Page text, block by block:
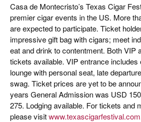
Casa de Montecristo’s Texas Cigar
premier cigar events in the US. More
are expected to participate. Ticket
impressive gift bag with cigars; meet
eat and drink to contentment. Both VIP
tickets available. VIP entrance includes
lounge with personal seat, late
swag. Ticket prices are yet to be
years General Admission was USD
275. Lodging available. For tickets and
please visitwww.texascigarfestival.com